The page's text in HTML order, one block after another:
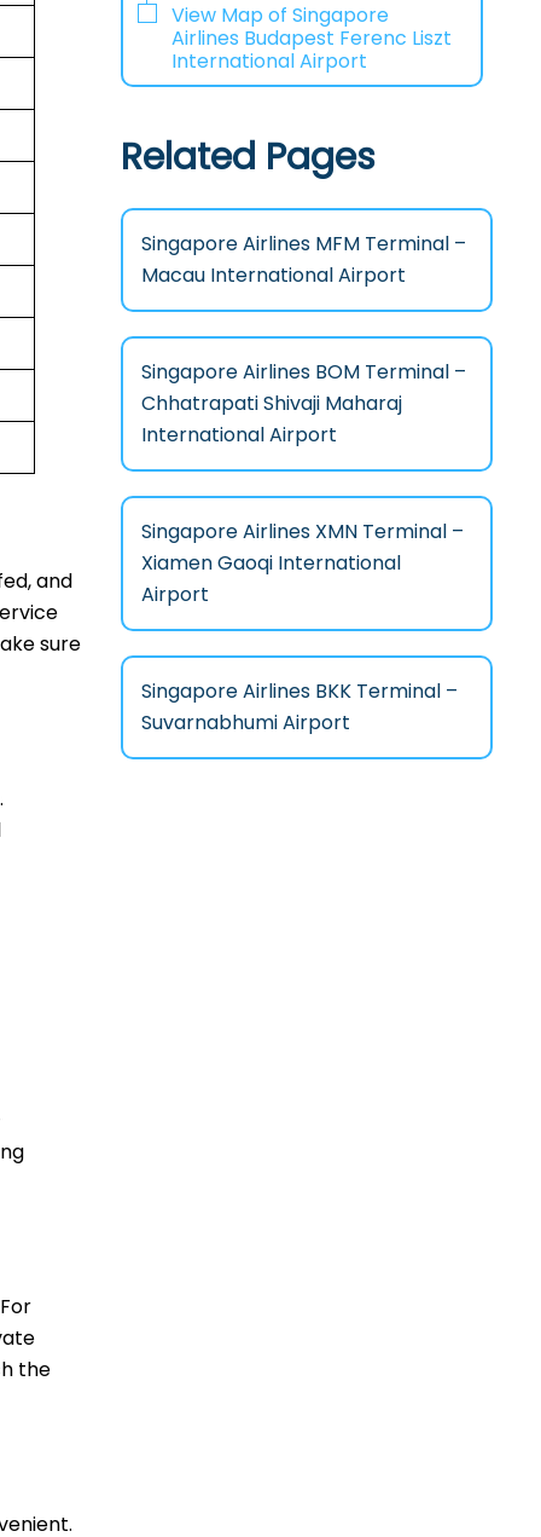
and
sure
the
View Map of Singapore
Airlines Budapest Ferenc Liszt
International Airport
Related Pages
Singapore Airlines MFM Terminal –
Macau International Airport
Singapore Airlines BOM Terminal –
Chhatrapati Shivaji Maharaj
International Airport
Singapore Airlines XMN Terminal –
Xiamen Gaoqi International
Airport
Singapore Airlines BKK Terminal –
Suvarnabhumi Airport